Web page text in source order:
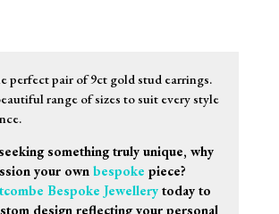
perfect pair of 9ct gold stud earrings.
range of sizes to suit every style
something truly unique, why
your own bespoke piece?
Bespoke Jewellerytoday to
design reflecting your personal